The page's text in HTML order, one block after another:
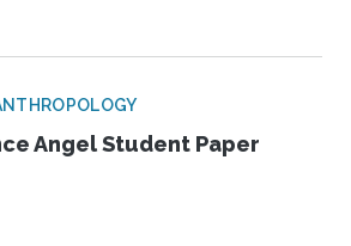
Angel Student Paper